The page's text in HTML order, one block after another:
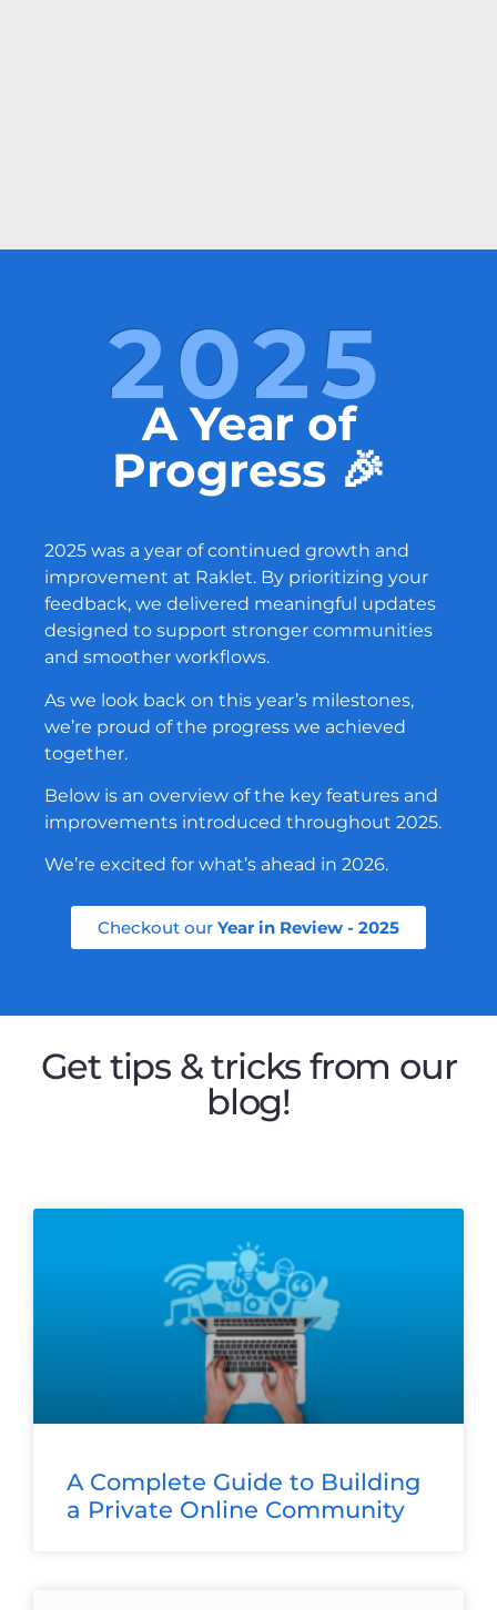
2025
A Year of
Progress 🎉
2025 was a year of continued growth and
improvement at Raklet. By prioritizing your
feedback, we delivered meaningful updates
designed to support stronger communities
and smoother workflows.
As we look back on this year’s milestones,
we’re proud of the progress we achieved
together.
Below is an overview of the key features and
improvements introduced throughout 2025.
We’re excited for what’s ahead in 2026.
Checkout our Year in Review - 2025
Get tips & tricks from our
blog!
A Complete Guide to Building
a Private Online Community